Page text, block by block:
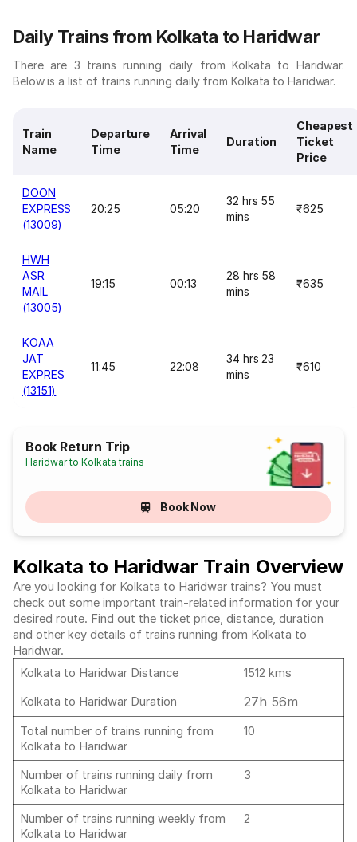
Daily Trains from Kolkata to Haridwar
There are 3 trains running daily from Kolkata to Haridwar.
Below is a list of trains running daily from Kolkata to Haridwar.
Train
Name
Departure
Time
Arrival
Time
Duration
Cheapest
Ticket
Price
DOON
EXPRESS
(13009)
20:25 05:20
32 hrs 55
mins
₹625
HWH
ASR
MAIL
(13005)
19:15 00:13
28 hrs 58
mins
₹635
KOAA
JAT
EXPRES
(13151)
11:45 22:08
34 hrs 23
mins
₹610
Book Return Trip
Haridwar to Kolkata trains
Book Now
Kolkata to Haridwar Train Overview
Are you looking for Kolkata to Haridwar trains? You must
check out some important train-related information for your
desired route. Find out the ticket price, distance, duration
and other key details of trains running from Kolkata to
Haridwar.
Kolkata to Haridwar Distance
1512 kms
Kolkata to Haridwar Duration
27h 56m
Total number of trains running from
Kolkata to Haridwar
10
Number of trains running daily from
Kolkata to Haridwar
3
Number of trains running weekly from
Kolkata to Haridwar
2